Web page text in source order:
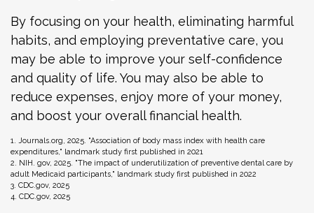
By focusing on your health, eliminating harmful
habits, and employing preventative care, you
may be able to improve your self-confidence
and quality of life. You may also be able to
reduce expenses, enjoy more of your money,
and boost your overall financial health.
1. Journals.org, 2025. "Association of body mass index with health care
expenditures," landmark study first published in 2021
2. NIH. gov, 2025. "The impact of underutilization of preventive dental care by
adult Medicaid participants," landmark study first published in 2022
3. CDC.gov, 2025
4. CDC.gov, 2025